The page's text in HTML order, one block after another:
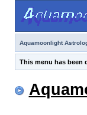
Aquamoonlight
This menu has been